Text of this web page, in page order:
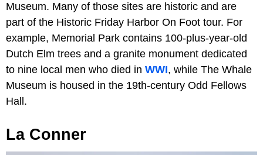
Museum. Many of those sites are historic and are
part of the Historic Friday Harbor On Foot tour. For
example, Memorial Park contains 100-plus-year-old
Dutch Elm trees and a granite monument dedicated
to nine local men who died in WWI, while The Whale
Museum is housed in the 19th-century Odd Fellows
Hall.
La Conner